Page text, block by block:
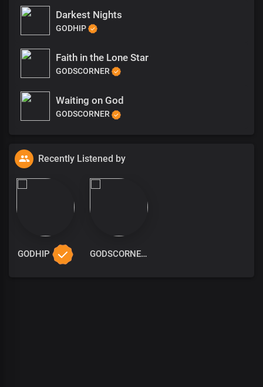
Darkest Nights
GODHIP
Faith in the Lone Star
GODSCORNER
Waiting on God
GODSCORNER
Recently Listened by
GODHIP GODSCORNER